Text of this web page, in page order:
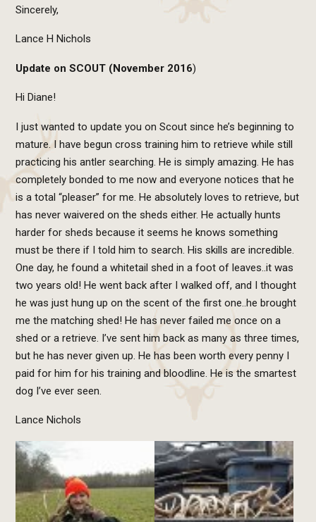
Sincerely,
Lance H Nichols
Update on SCOUT (November 2016)
Hi Diane!
I just wanted to update you on Scout since he’s beginning to
mature. I have begun cross training him to retrieve while still
practicing his antler searching. He is simply amazing. He has
completely bonded to me now and everyone notices that he
is a total “pleaser” for me. He absolutely loves to retrieve, but
has never waivered on the sheds either. He actually hunts
harder for sheds because it seems he knows something
must be there if I told him to search. His skills are incredible.
One day, he found a whitetail shed in a foot of leaves..it was
two years old! He went back after I walked off, and I thought
he was just hung up on the scent of the first one..he brought
me the matching shed! He has never failed me once on a
shed or a retrieve. I’ve sent him back as many as three times,
but he has never given up. He has been worth every penny I
paid for him for his training and bloodline. He is the smartest
dog I’ve ever seen.
Lance Nichols